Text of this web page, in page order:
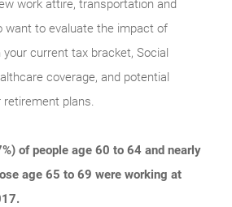
work attire, transportation and
want to evaluate the impact of
current tax bracket, Social
coverage, and potential
plans.
of people age 60 to 64 and nearly
age 65 to 69 were working at